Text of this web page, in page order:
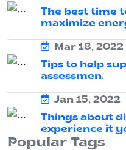
The best time
maximize
Mar 18, 2022
Tips to help
assessmen.
Jan 15, 2022
Things about
experience it
Popular Tags